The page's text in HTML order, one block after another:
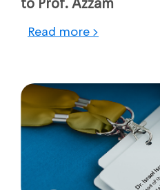
to Prof. Azzam
Read more >